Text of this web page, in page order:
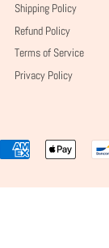
Shipping Policy
Refund Policy
Terms of Service
Privacy Policy